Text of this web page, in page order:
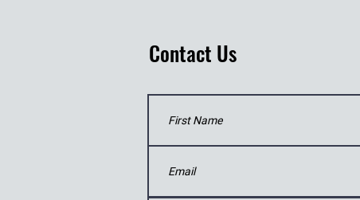
Contact Us